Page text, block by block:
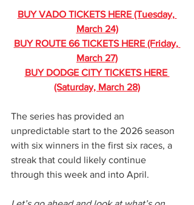
BUY VADO TICKETS HERE (Tuesday,
March 24)
BUY ROUTE 66 TICKETS HERE (Friday,
March 27)
BUY DODGE CITY TICKETS HERE
(Saturday, March 28)
The series has provided an
unpredictable start to the 2026 season
with six winners in the first six races, a
streak that could likely continue
through this week and into April.